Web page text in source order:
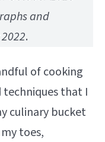
and
.
of cooking
techniques that I
culinary bucket
toes,